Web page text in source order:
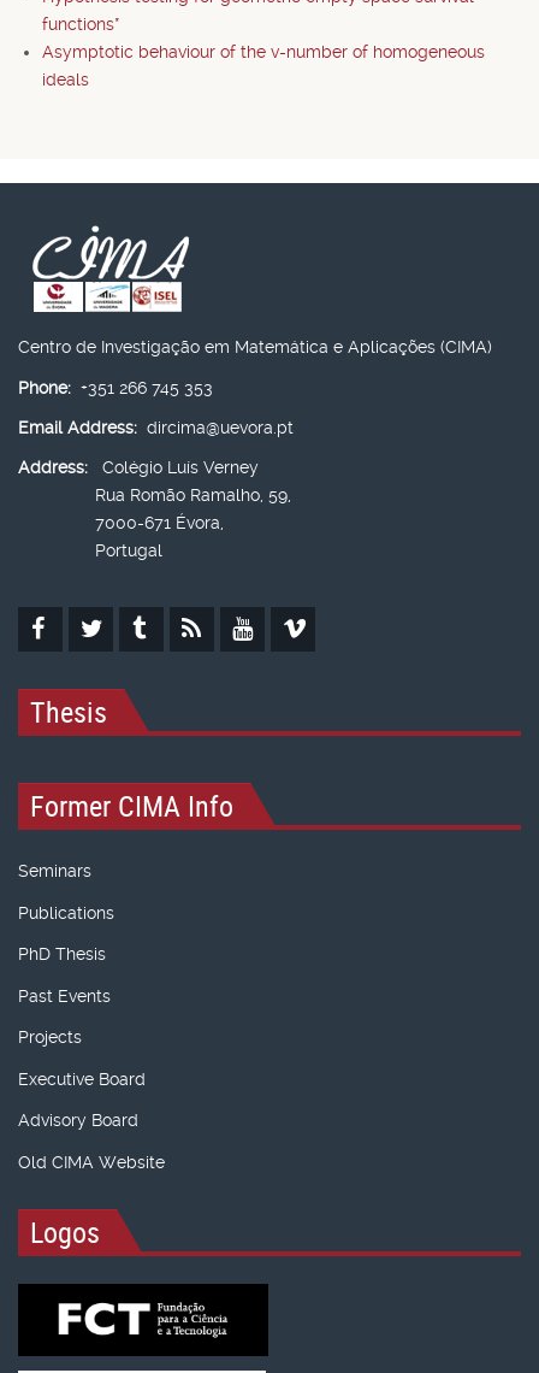
functions*
Asymptotic behaviour of the v-number of homogeneous
ideals
Centro de Investigação em Matemática e Aplicações (CIMA)
Phone: +351 266 745 353
Email Address: dircima@uevora.pt
Address:
Colégio Luís Verney
Rua Romão Ramalho, 59,
7000-671 Évora,
Portugal
Thesis
Former CIMA Info
Seminars
Publications
PhD Thesis
Past Events
Projects
Executive Board
Advisory Board
Old CIMA Website
Logos